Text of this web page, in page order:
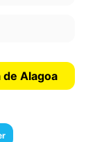
Alagoa